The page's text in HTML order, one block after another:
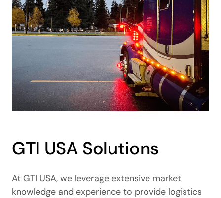
GTI USA Solutions
At GTI USA, we leverage extensive market
knowledge and experience to provide logistics